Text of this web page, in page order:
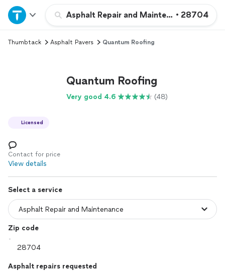
Asphalt Repair and Maintenance
• 28704
Home
Explore Services
Thumbtack Asphalt Pavers Quantum Roofing
Quantum Roofing
Very good 4.6 (48)
Licensed
Contact for price
View details
Select a service
Zip code
Asphalt repairs requested